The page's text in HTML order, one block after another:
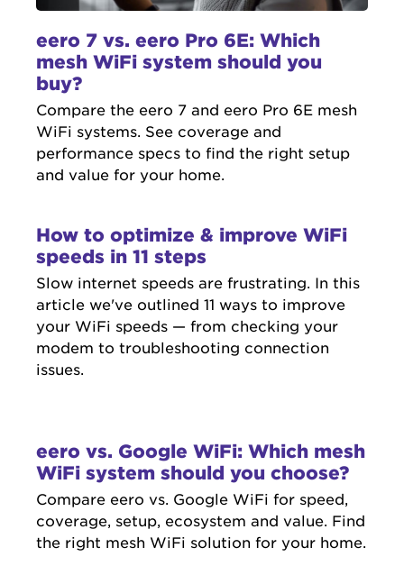
eero 7 vs. eero Pro 6E: Which
mesh WiFi system should you
buy?
Compare the eero 7 and eero Pro 6E mesh
WiFi systems. See coverage and
performance specs to find the right setup
and value for your home.
How to optimize & improve WiFi
speeds in 11 steps
Slow internet speeds are frustrating. In this
article we've outlined 11 ways to improve
your WiFi speeds — from checking your
modem to troubleshooting connection
issues.
eero vs. Google WiFi: Which mesh
WiFi system should you choose?
Compare eero vs. Google WiFi for speed,
coverage, setup, ecosystem and value. Find
the right mesh WiFi solution for your home.